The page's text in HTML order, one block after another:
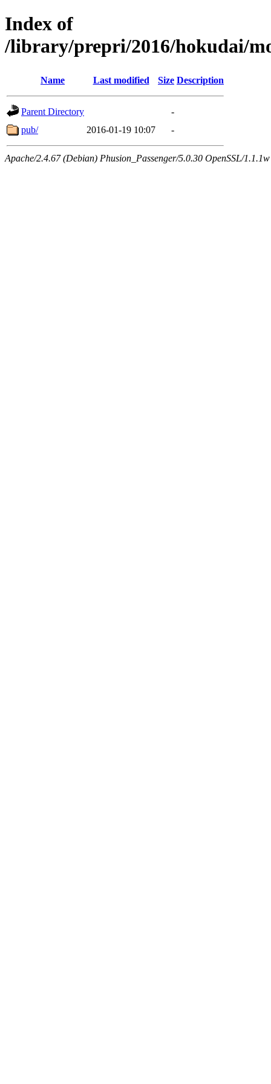
Index of
/library/prepri/2016/hokudai/
Name Last modified Size Description
Parent Directory
-
pub/
2016-01-19 10:07 -
Apache/2.4.67 (Debian) Phusion_Passenger/5.0.30 OpenSSL/